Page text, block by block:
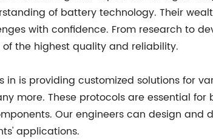
of battery technology. Their
with confidence. From research to
the highest quality and reliability.
in is providing customized solutions for
more. These protocols are essential
Our engineers can design
applications.